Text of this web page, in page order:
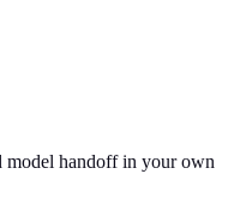
model handoff in your own